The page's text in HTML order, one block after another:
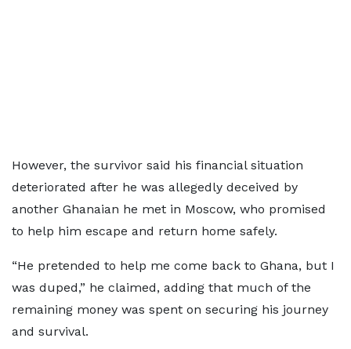
However, the survivor said his financial situation
deteriorated after he was allegedly deceived by
another Ghanaian he met in Moscow, who promised
to help him escape and return home safely.
“He pretended to help me come back to Ghana, but I
was duped,” he claimed, adding that much of the
remaining money was spent on securing his journey
and survival.